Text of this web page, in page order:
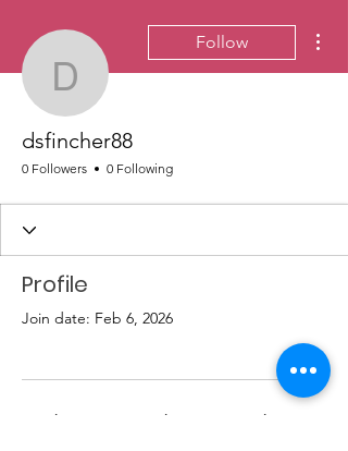
dsfincher88
Follow
dsfincher88
0 Followers 0 Following
Profile
Join date: Feb 6, 2026
There’s nothing to show